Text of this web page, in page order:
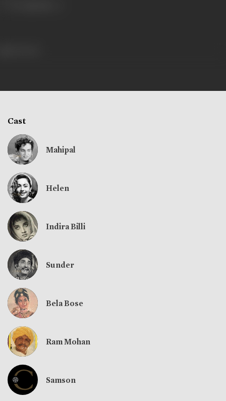
Cast
Mahipal
Helen
Indira Billi
Sunder
Bela Bose
Ram Mohan
Samson